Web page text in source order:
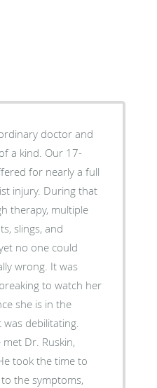
doctor and
Our 17-
for nearly a full
injury. During that
therapy, multiple
slings, and
no one could
wrong. It was
to watch her
debilitating.
Dr. Ruskin,
took the time to
the symptoms,